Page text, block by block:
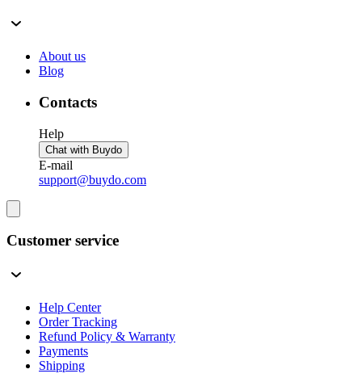
About us
Blog
Contacts
Help
Chat with Buydo
E-mail
support@buydo.com
Customer service
Help Center
Order Tracking
Refund Policy & Warranty
Payments
Shipping